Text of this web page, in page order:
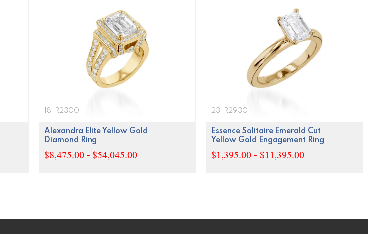
18-R2300
Alexandra Elite Yellow Gold
Diamond Ring
$8,475.00 - $54,045.00
23-R2930
Essence Solitaire Emerald Cut
Yellow Gold Engagement Ring
$1,395.00 - $11,395.00